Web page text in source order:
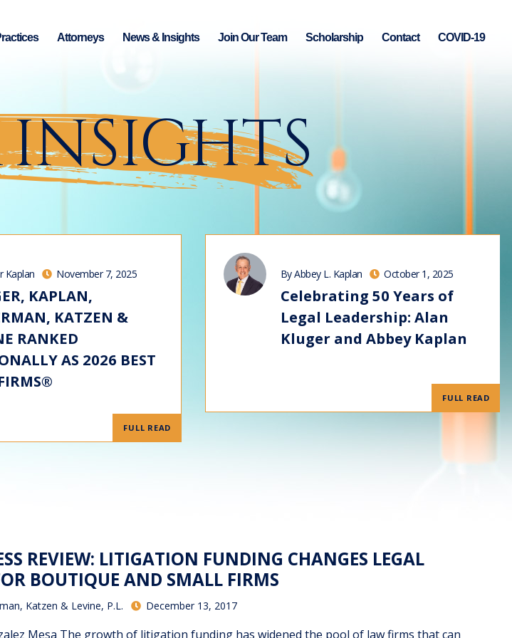
Attorneys News & Insights Join Our Team Scholarship Contact COVID-19
Kaplan November 7, 2025
KAPLAN,
KATZEN &
RANKED
AS 2026 BEST
FULL READ
By Abbey L. Kaplan October 1, 2025
Celebrating 50 Years of
Legal Leadership: Alan
Kluger and Abbey Kaplan
FULL READ
REVIEW: LITIGATION FUNDING CHANGES LEGAL
BOUTIQUE AND SMALL FIRMS
Katzen & Levine, P.L. December 13, 2017
Mesa The growth of litigation funding has widened the pool of law firms that can